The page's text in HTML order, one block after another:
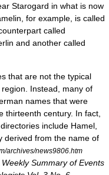
Starogard in what is now
for example, is called
called
and another called
that are not the typical
Instead, many of
names that were
thirteenth century. In fact,
include Hamel,
derived from the name of
archives/news9806.htm
Weekly Summary of Events